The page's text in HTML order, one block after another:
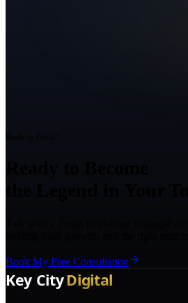
Book My Free Consultation